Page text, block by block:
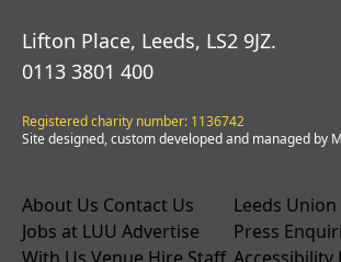
Lifton Place, Leeds, LS2 9JZ.
0113 3801 400
Registered charity number: 1136742
Site designed, custom developed and managed by
About Us Contact Us
Jobs at LUU Advertise
Leeds Union
Press